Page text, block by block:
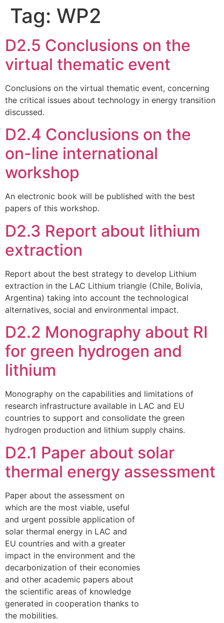
Tag: WP2
D2.5 Conclusions on the
virtual thematic event
Conclusions on the virtual thematic event, concerning
the critical issues about technology in energy transition
discussed.
D2.4 Conclusions on the
on-line international
workshop
An electronic book will be published with the best
papers of this workshop.
D2.3 Report about lithium
extraction
Report about the best strategy to develop Lithium
extraction in the LAC Lithium triangle (Chile, Bolivia,
Argentina) taking into account the technological
alternatives, social and environmental impact.
D2.2 Monography about RI
for green hydrogen and
lithium
Monography on the capabilities and limitations of
research infrastructure available in LAC and EU
countries to support and consolidate the green
hydrogen production and lithium supply chains.
D2.1 Paper about solar
thermal energy assessment
Paper about the assessment on
which are the most viable, useful
and urgent possible application of
solar thermal energy in LAC and
EU countries and with a greater
impact in the environment and the
decarbonization of their economies
and other academic papers about
the scientific areas of knowledge
generated in cooperation thanks to
the mobilities.